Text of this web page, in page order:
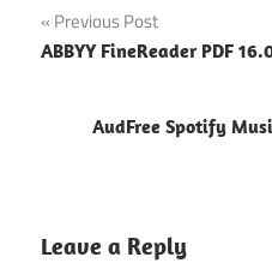
Post
navigation
Previous Post
ABBYY FineReader PDF
AudFree Spotify
Leave a Reply